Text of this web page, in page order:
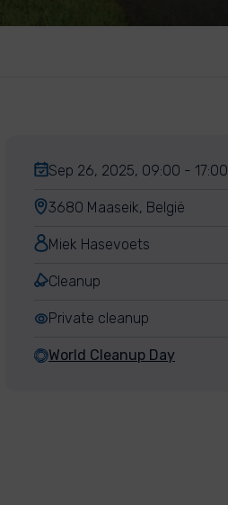
Sep 26, 2025, 09:00 - 17:00
3680 Maaseik, België
Miek Hasevoets
Cleanup
Private cleanup
World Cleanup Day